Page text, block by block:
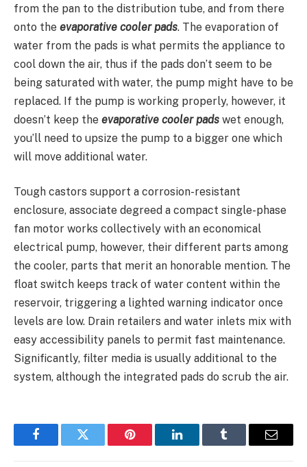
from the pan to the distribution tube, and from there
onto the evaporative cooler pads. The evaporation of
water from the pads is what permits the appliance to
cool down the air, thus if the pads don’t seem to be
being saturated with water, the pump might have to be
replaced. If the pump is working properly, however, it
doesn’t keep the evaporative cooler pads wet enough,
you’ll need to upsize the pump to a bigger one which
will move additional water.
Tough castors support a corrosion-resistant
enclosure, associate degreed a compact single-phase
fan motor works collectively with an economical
electrical pump, however, their different parts among
the cooler, parts that merit an honorable mention. The
float switch keeps track of water content within the
reservoir, triggering a lighted warning indicator once
levels are low. Drain retailers and water inlets mix with
easy accessibility panels to permit fast maintenance.
Significantly, filter media is usually additional to the
system, although the integrated pads do scrub the air.
FacebookTwitter Pinterest LinkedInTumblr Email